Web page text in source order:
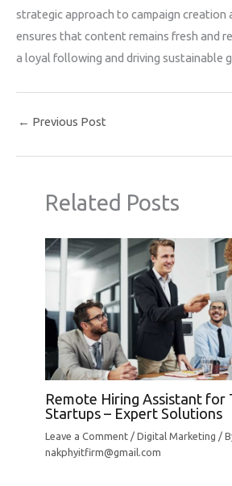
strategic approach to campaign creation
ensures that content remains fresh and
a loyal following and driving sustainable
← Previous Post
Related Posts
Remote Hiring Assistant for
Startups – Expert Solutions
Leave a Comment /Digital Marketing /
nakphyitfirm@gmail.com